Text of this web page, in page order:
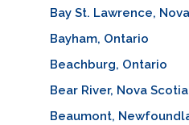
Bay St. Lawrence,
Bayham, Ontario
Beachburg, Ontario
Bear River, Nova Scotia
Beaumont,